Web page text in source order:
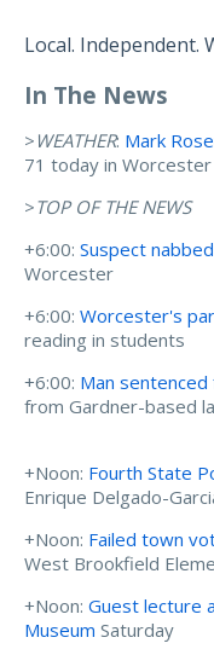
Local.
In The News
> WEATHER: Mark
71 today in Worcester
>TOP OF THE NEWS
+6:00: Suspect
Worcester
+6:00: Worcester's
reading in students
+6:00: Man
from Gardner-based
+Noon: Fourth State
Enrique Delgado-
+Noon: Failed town
West Brookfield
+Noon: Guest lecture
Museum Saturday